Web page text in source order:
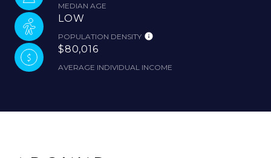
MEDIAN AGE
LOW
POPULATION DENSITY
$80,016
AVERAGE INDIVIDUAL INCOME